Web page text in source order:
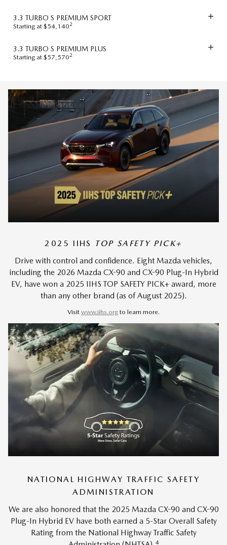
3.3 TURBO S PREMIUM SPORT
Starting at $54,1402
3.3 TURBO S PREMIUM PLUS
Starting at $57,5702
2025 IIHS TOP SAFETY PICK+
Drive with control and confidence. Eight Mazda vehicles,
including the 2026 Mazda CX-90 and CX-90 Plug-In Hybrid
EV, have won a 2025 IIHS TOP SAFETY PICK+ award, more
than any other brand (as of August 2025).
Visit www.iihs.org to learn more.
NATIONAL HIGHWAY TRAFFIC SAFETY
ADMINISTRATION
We are also honored that the 2025 Mazda CX-90 and CX-90
Plug-In Hybrid EV have both earned a 5-Star Overall Safety
Rating from the National Highway Traffic Safety
4